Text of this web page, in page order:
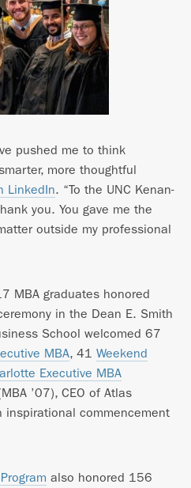
pushed me to think
more thoughtful
LinkedIn. “To the UNC Kenan-
you. You gave me the
outside my professional
MBA graduates honored
in the Dean E. Smith
School welcomed 67
MBA, 41 Weekend
Executive MBA
’07), CEO of Atlas
inspirational commencement
also honored 156